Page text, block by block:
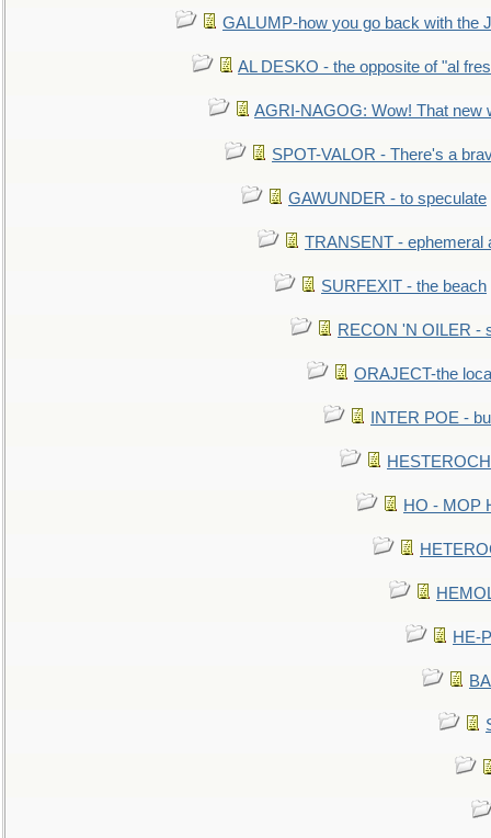
GALUMP-how you go back with the
AL DESKO - the opposite of "al
AGRI-NAGOG: Wow! That new
SPOT-VALOR - There's a
GAWUNDER - to speculate
TRANSENT - ephemeral
SURFEXIT - the beach
RECON 'N OILER -
ORAJECT-the
INTER POE -
HO - MOP
HE-